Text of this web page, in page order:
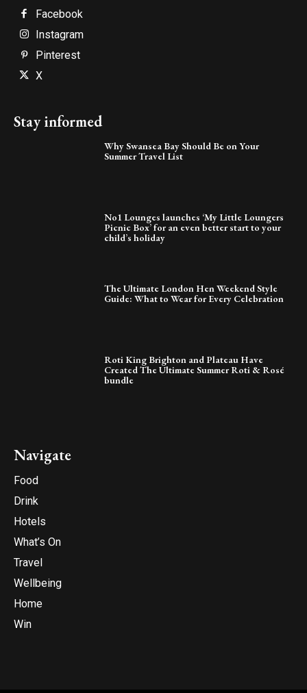
Facebook
Instagram
Pinterest
X
Stay informed
Why Swansea Bay Should Be on Your
Summer Travel List
No1 Lounges launches ‘My Little Loungers
Picnic Box’ for an even better start to your
child’s holiday
The Ultimate London Hen Weekend Style
Guide: What to Wear for Every Celebration
Roti King Brighton and Plateau Have
Created The Ultimate Summer Roti & Rosé
bundle
Navigate
Food
Drink
Hotels
What’s On
Travel
Wellbeing
Home
Win